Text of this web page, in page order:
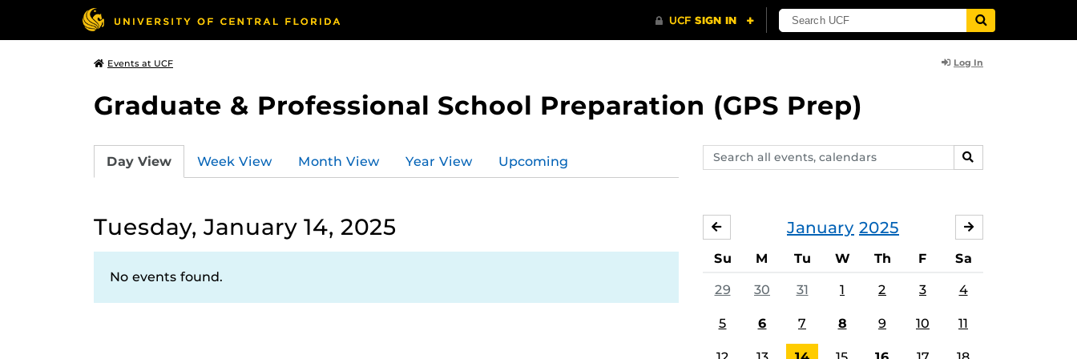
Events at UCF Log In
Graduate & Professional School Preparation (GPS Prep)
Search
events,
SEARCH
Day View Week View Month View Year View Upcoming
Tuesday, January 14, 2025
No events found.
January 2025
DECEMBER
Su M Tu W Th F Sa
29 30 31 1 2 3 4
5 6 7 8 9 10 11